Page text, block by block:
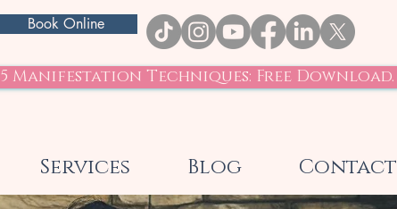
Book Online
5 Manifestation Techniques: Free Download.
Services Blog Contact